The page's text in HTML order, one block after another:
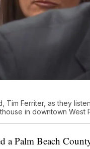
Tim Ferriter, as they
in downtown West
a Palm Beach